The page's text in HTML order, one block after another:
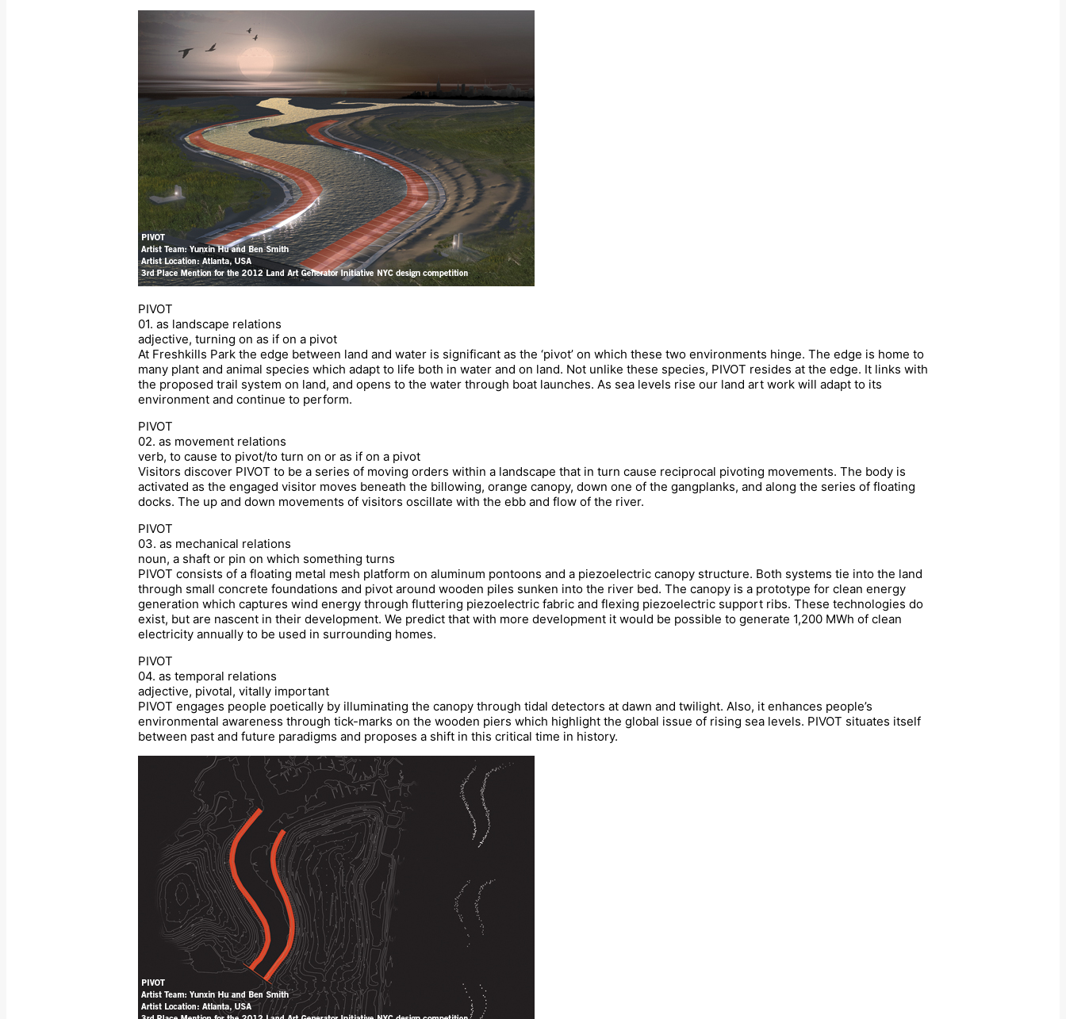
PIVOT
01. as landscape relations
adjective, turning on as if on a pivot
At Freshkills Park the edge between land and water is significant as the ‘pivot’ on which these two environments hinge. The edge is home to
many plant and animal species which adapt to life both in water and on land. Not unlike these species, PIVOT resides at the edge. It links with
the proposed trail system on land, and opens to the water through boat launches. As sea levels rise our land art work will adapt to its
environment and continue to perform.
PIVOT
02. as movement relations
verb, to cause to pivot/to turn on or as if on a pivot
Visitors discover PIVOT to be a series of moving orders within a landscape that in turn cause reciprocal pivoting movements. The body is
activated as the engaged visitor moves beneath the billowing, orange canopy, down one of the gangplanks, and along the series of floating
docks. The up and down movements of visitors oscillate with the ebb and flow of the river.
PIVOT
03. as mechanical relations
noun, a shaft or pin on which something turns
PIVOT consists of a floating metal mesh platform on aluminum pontoons and a piezoelectric canopy structure. Both systems tie into the land
through small concrete foundations and pivot around wooden piles sunken into the river bed. The canopy is a prototype for clean energy
generation which captures wind energy through fluttering piezoelectric fabric and flexing piezoelectric support ribs. These technologies do
exist, but are nascent in their development. We predict that with more development it would be possible to generate 1,200 MWh of clean
electricity annually to be used in surrounding homes.
PIVOT
04. as temporal relations
adjective, pivotal, vitally important
PIVOT engages people poetically by illuminating the canopy through tidal detectors at dawn and twilight. Also, it enhances people’s
environmental awareness through tick-marks on the wooden piers which highlight the global issue of rising sea levels. PIVOT situates itself
between past and future paradigms and proposes a shift in this critical time in history.